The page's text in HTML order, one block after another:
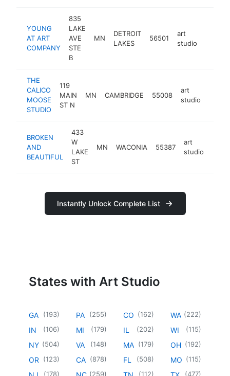
YOUNG
AT ART
COMPANY
835
LAKE
AVE
STE
B
MN
DETROIT
LAKES
56501
art
studio
THE
CALICO
MOOSE
STUDIO
119
MAIN
ST N
MN CAMBRIDGE 55008
art
studio
BROKEN
AND
BEAUTIFUL
433
W
LAKE
ST
MN WACONIA 55387
art
studio
Instantly Unlock Complete List
States with Art Studio
GA (193)
IN (106)
NY (504)
OR (123)
(178)
PA (255)
MI (179)
VA (148)
CA (878)
(259)
CO (162)
IL (202)
MA (179)
FL (508)
(112)
WA (222)
WI (115)
OH (192)
MO (115)
(477)